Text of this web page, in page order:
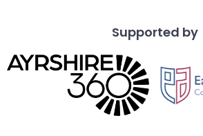
Supported by